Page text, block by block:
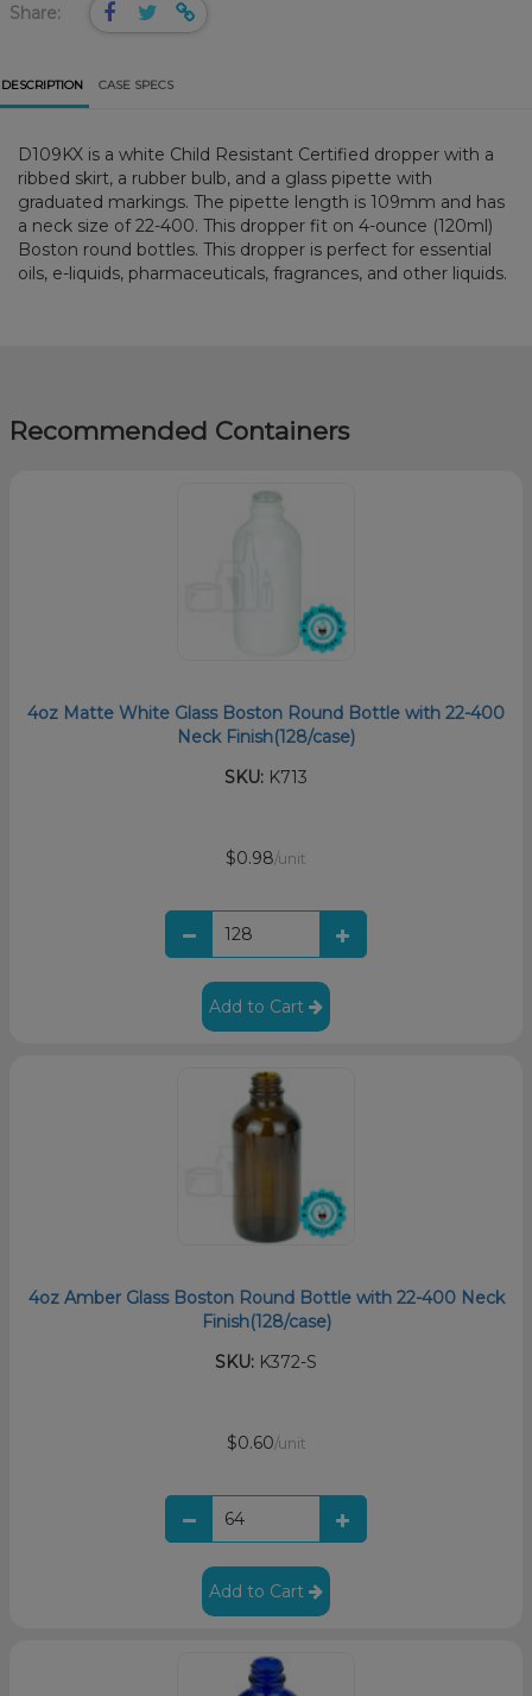
Share:
DESCRIPTION CASE SPECS
D109KX is a white Child Resistant Certified dropper with a
ribbed skirt, a rubber bulb, and a glass pipette with
graduated markings. The pipette length is 109mm and has
a neck size of 22-400. This dropper fit on 4-ounce (120ml)
Boston round bottles. This dropper is perfect for essential
oils, e-liquids, pharmaceuticals, fragrances, and other liquids.
Recommended Containers
4oz Matte White Glass Boston Round Bottle with 22-400
Neck Finish(128/case)
SKU: K713
$0.98/unit
Add to Cart
4oz Amber Glass Boston Round Bottle with 22-400 Neck
Finish(128/case)
SKU: K372-S
$0.60/unit
Add to Cart